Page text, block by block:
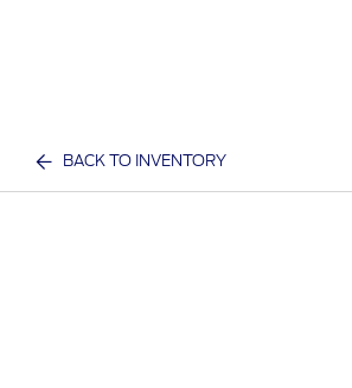
BACK TO INVENTORY